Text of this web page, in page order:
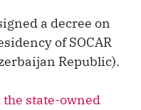
a decree on
of SOCAR
Republic).
state-owned